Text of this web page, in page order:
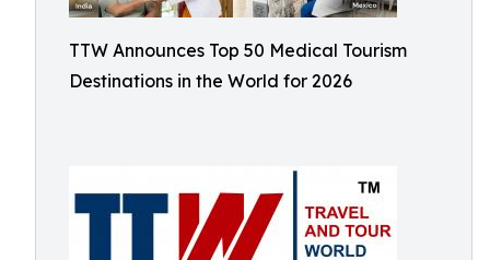
TTW Announces Top 50 Medical Tourism
Destinations in the World for 2026